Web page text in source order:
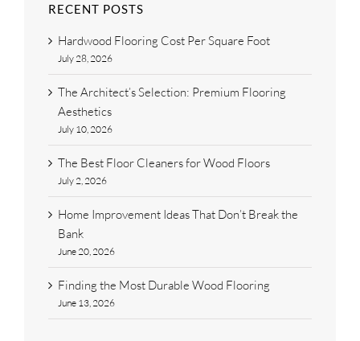
RECENT POSTS
Hardwood Flooring Cost Per Square Foot
July 28, 2026
The Architect’s Selection: Premium Flooring
Aesthetics
July 10, 2026
The Best Floor Cleaners for Wood Floors
July 2, 2026
Home Improvement Ideas That Don’t Break the
Bank
June 20, 2026
Finding the Most Durable Wood Flooring
June 13, 2026